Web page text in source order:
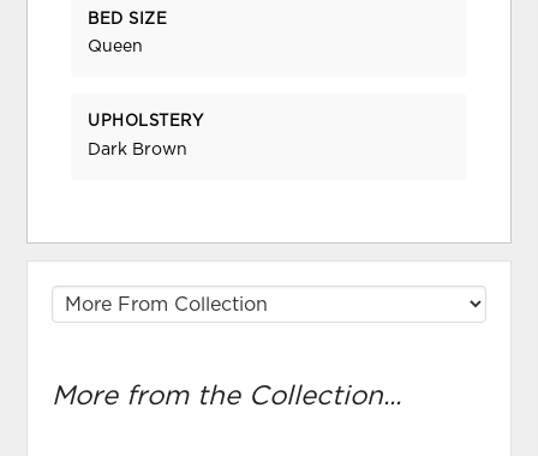
BED SIZE
Queen
UPHOLSTERY
Dark Brown
More from the Collection...